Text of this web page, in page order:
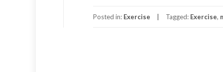
Posted in: Exercise Tagged: Exercise,